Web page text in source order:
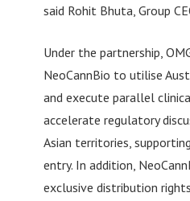
said Rohit Bhuta, Group
Under the partnership,
NeoCannBio to utilise
and execute parallel
accelerate regulatory
Asian territories,
entry. In addition,
exclusive distribution